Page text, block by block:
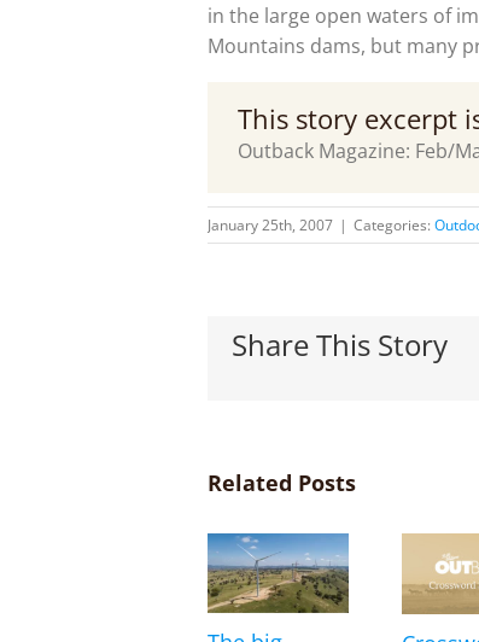
in the large open waters of
Mountains dams, but many
This story excerpt
Outback Magazine: Feb/
January 25th, 2007 | Categories:
Share This Story
Related Posts